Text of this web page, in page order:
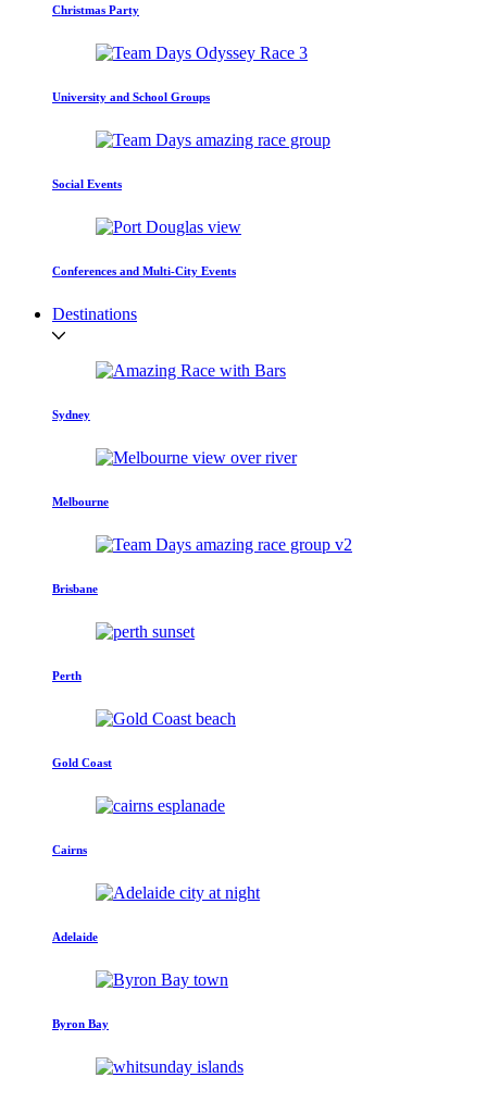
Christmas Party
University and School Groups
Social Events
Conferences and Multi-City Events
Destinations
Sydney
Melbourne
Brisbane
Perth
Gold Coast
Cairns
Adelaide
Byron Bay